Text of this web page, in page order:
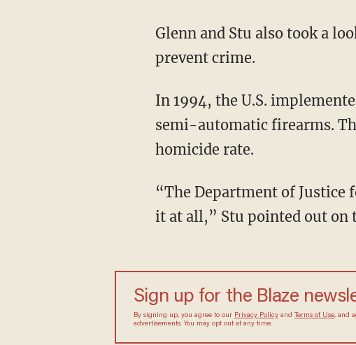
Glenn and Stu also took a
prevent crime.
In 1994, the U.S.
semi-automatic firearms.
homicide rate.
“The Department of Justice
it at all,” Stu pointed out on
Sign up for the Blaze
By signing up, you agree to our Privacy Policyand Terms of Use, and
advertisements. You may opt out at any time.